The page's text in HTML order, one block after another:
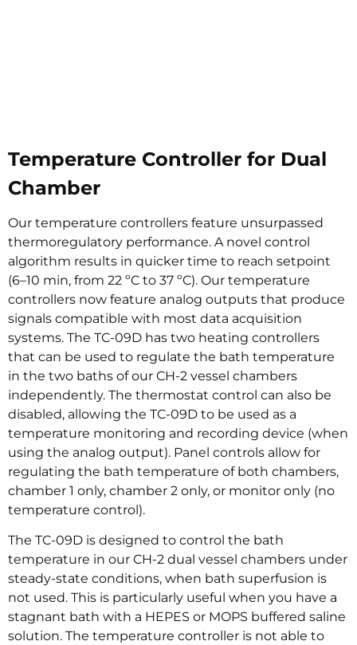
Temperature Controller for Dual
Chamber
Our temperature controllers feature unsurpassed
thermoregulatory performance. A novel control
algorithm results in quicker time to reach setpoint
(6–10 min, from 22 ºC to 37 ºC). Our temperature
controllers now feature analog outputs that produce
signals compatible with most data acquisition
systems. The TC-09D has two heating controllers
that can be used to regulate the bath temperature
in the two baths of our CH-2 vessel chambers
independently. The thermostat control can also be
disabled, allowing the TC-09D to be used as a
temperature monitoring and recording device (when
using the analog output). Panel controls allow for
regulating the bath temperature of both chambers,
chamber 1 only, chamber 2 only, or monitor only (no
temperature control).
The TC-09D is designed to control the bath
temperature in our CH-2 dual vessel chambers under
steady-state conditions, when bath superfusion is
not used. This is particularly useful when you have a
stagnant bath with a HEPES or MOPS buffered saline
solution. The temperature controller is not able to